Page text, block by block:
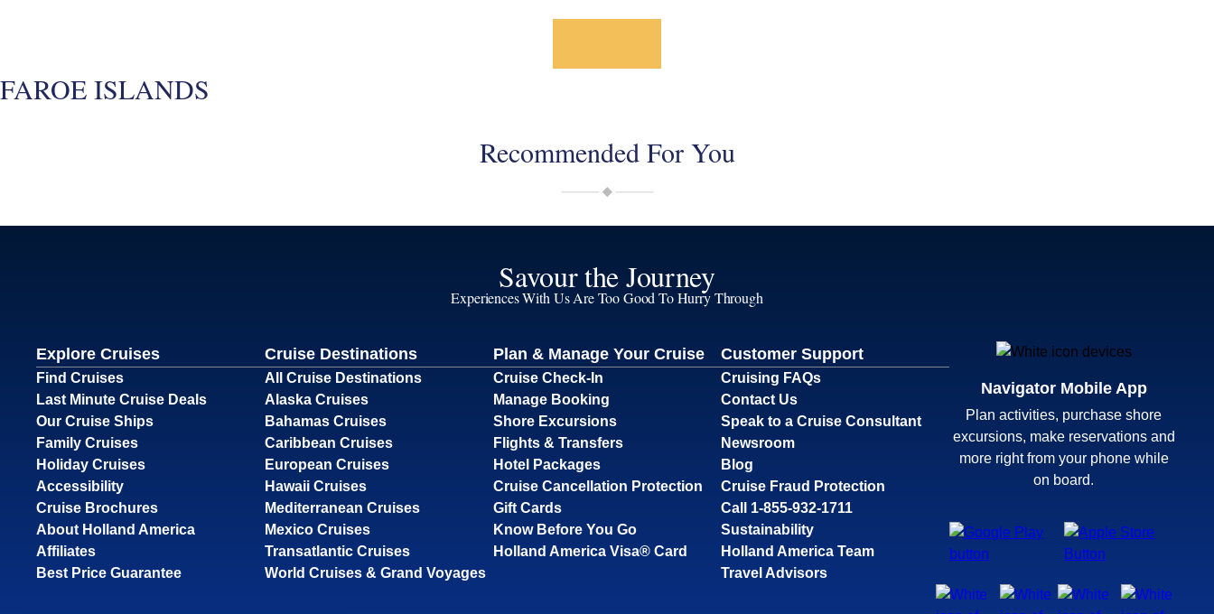
FAROE ISLANDS
Recommended For You
Savour the Journey
Experiences With Us Are Too Good To Hurry Through
Explore Cruises
Find Cruises
Last Minute Cruise Deals
Our Cruise Ships
Family Cruises
Holiday Cruises
Accessibility
Cruise Brochures
About Holland America
Affiliates
Best Price Guarantee
Cruise Destinations
All Cruise Destinations
Alaska Cruises
Bahamas Cruises
Caribbean Cruises
European Cruises
Hawaii Cruises
Mediterranean Cruises
Mexico Cruises
Transatlantic Cruises
World Cruises & Grand Voyages
Plan & Manage Your Cruise
Cruise Check-In
Manage Booking
Shore Excursions
Flights & Transfers
Hotel Packages
Cruise Cancellation Protection
Gift Cards
Know Before You Go
Holland America Visa® Card
Customer Support
Cruising FAQs
Contact Us
Speak to a Cruise Consultant
Newsroom
Blog
Cruise Fraud Protection
Call 1-855-932-1711
Sustainability
Holland America Team
Travel Advisors
Navigator Mobile App
Plan activities, purchase shore
excursions, make reservations and
more right from your phone while
on board.